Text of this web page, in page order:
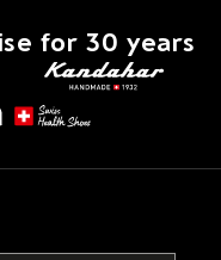
for 30 years